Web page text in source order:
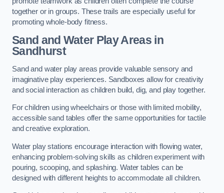
together or in groups. These trails are especially useful for
promoting whole-body fitness.
Sand and Water Play Areas in
Sandhurst
Sand and water play areas provide valuable sensory and
imaginative play experiences. Sandboxes allow for creativity
and social interaction as children build, dig, and play together.
For children using wheelchairs or those with limited mobility,
accessible sand tables offer the same opportunities for tactile
and creative exploration.
Water play stations encourage interaction with flowing water,
enhancing problem-solving skills as children experiment with
pouring, scooping, and splashing. Water tables can be
designed with different heights to accommodate all children.